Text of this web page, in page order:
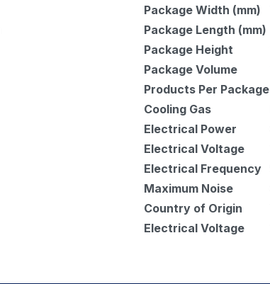
Package Width (mm)
Package Length (mm)
Package Height
Package Volume
Products Per Package
Cooling Gas
Electrical Power
Electrical Voltage
Electrical Frequency
Maximum Noise
Country of Origin
Electrical Voltage